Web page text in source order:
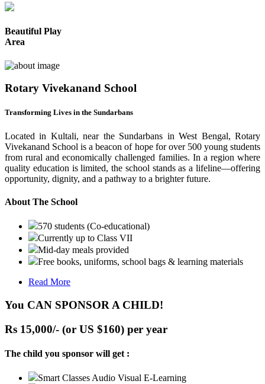
Beautiful Play
Area
Rotary Vivekanand School
Transforming Lives in the Sundarbans
Located in Kultali, near the Sundarbans in West Bengal, Rotary
Vivekanand School is a beacon of hope for over 500 young students
from rural and economically challenged families. In a region where
quality education is limited, the school stands as a lifeline—offering
opportunity, dignity, and a pathway to a brighter future.
About The School
570 students (Co-educational)
Currently up to Class VII
Mid-day meals provided
Free books, uniforms, school bags & learning materials
Read More
You CAN SPONSOR A CHILD!
Rs 15,000/- (or US $160) per year
The child you sponsor will get :
Smart Classes Audio Visual E-Learning